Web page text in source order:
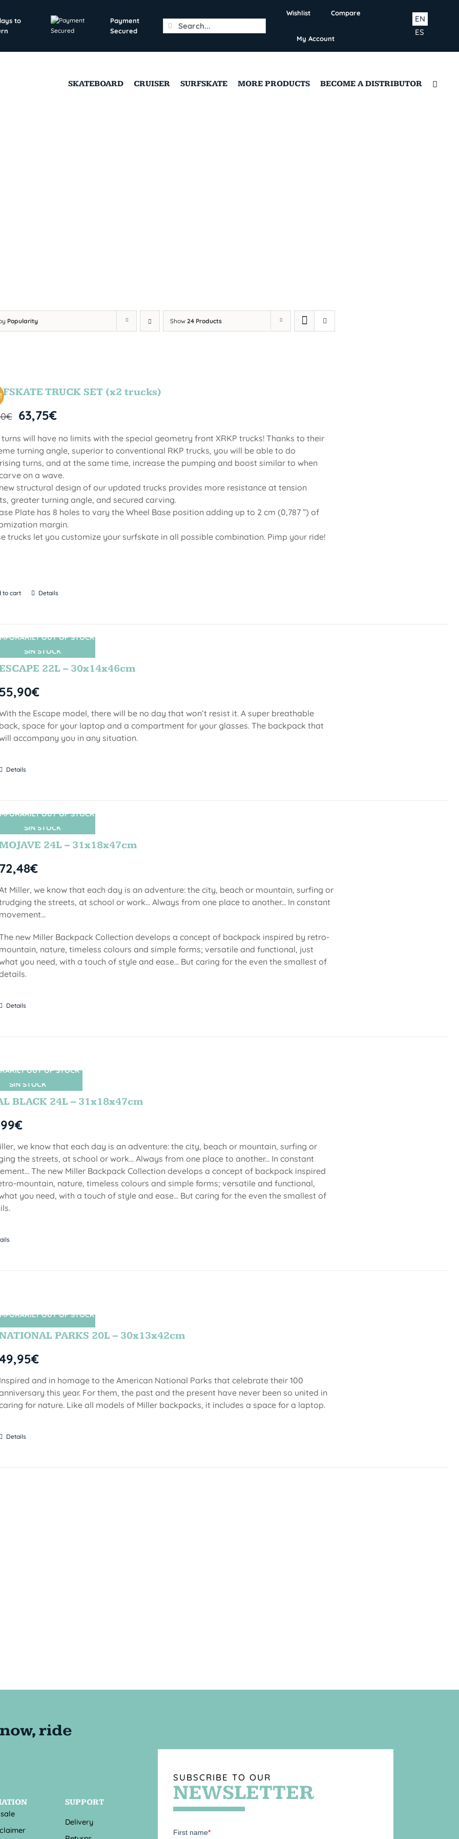
to
Payment
Secured
Search
for:
Wishlist Compare
My Account
ES
EN
SKATEBOARD CRUISER SURFSKATE MORE PRODUCTS BECOME A DISTRIBUTOR
Popularity Show24 Products
TRUCK SET (x2 trucks)
€ 63,75€
turns will have no limits with the special geometry front XRKP trucks! Thanks to their
turning angle, superior to conventional RKP trucks, you will be able to do
turns, and at the same time, increase the pumping and boost similar to when
on a wave.
structural design of our updated trucks provides more resistance at tension
greater turning angle, and secured carving.
Plate has 8 holes to vary the Wheel Base position adding up to 2 cm (0,787 ”) of
margin.
trucks let you customize your surfskate in all possible combination. Pimp your ride!
to cart Details
SIN STOCK
OUT OF STOCK
22L – 30x14x46cm
€
the Escape model, there will be no day that won’t resist it. A super breathable
space for your laptop and a compartment for your glasses. The backpack that
accompany you in any situation.
Details
SIN STOCK
OUT OF STOCK
24L – 31x18x47cm
€
Miller, we know that each day is an adventure: the city, beach or mountain, surfing or
the streets, at school or work... Always from one place to another... In constant
new Miller Backpack Collection develops a concept of backpack inspired by retro-
nature, timeless colours and simple forms; versatile and functional, just
you need, with a touch of style and ease... But caring for the even the smallest of
Details
SIN STOCK
OUT OF STOCK
BLACK 24L – 31x18x47cm
€
we know that each day is an adventure: the city, beach or mountain, surfing or
the streets, at school or work... Always from one place to another... In constant
The new Miller Backpack Collection develops a concept of backpack inspired
mountain, nature, timeless colours and simple forms; versatile and functional,
you need, with a touch of style and ease... But caring for the even the smallest of
SIN STOCKOUT OF STOCK
PARKS 20L – 30x13x42cm
€
and in homage to the American National Parks that celebrate their 100
this year. For them, the past and the present have never been so united in
for nature. Like all models of Miller backpacks, it includes a space for a laptop.
Details
SUPPORT
Delivery
SUBSCRIBE TO OUR
NEWSLETTER